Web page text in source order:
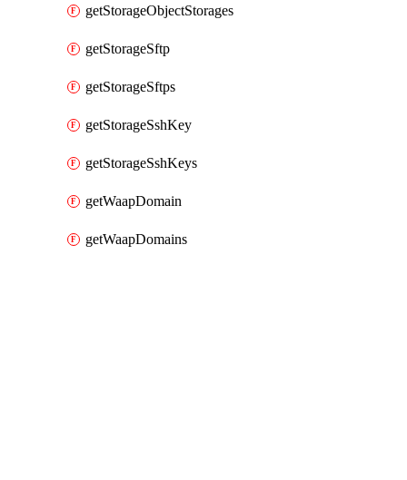
getStorageObjectStorages
getStorageSftp
getStorageSftps
getStorageSshKey
getStorageSshKeys
getWaapDomain
getWaapDomains